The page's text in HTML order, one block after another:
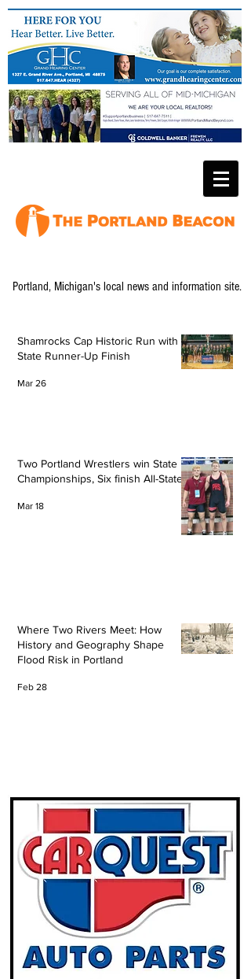
Portland, Michigan's local news and information site.
Shamrocks Cap Historic Run with
State Runner-Up Finish
Mar 26
Two Portland Wrestlers win State
Championships, Six finish All-State
Mar 18
Where Two Rivers Meet: How
History and Geography Shape
Flood Risk in Portland
Feb 28